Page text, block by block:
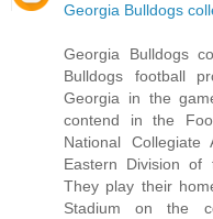
Georgia Bulldogs
Georgia Bulldogs
Bulldogs football
Georgia in the
contend in the
National Collegiate
Eastern Division of
They play their
Stadium on the